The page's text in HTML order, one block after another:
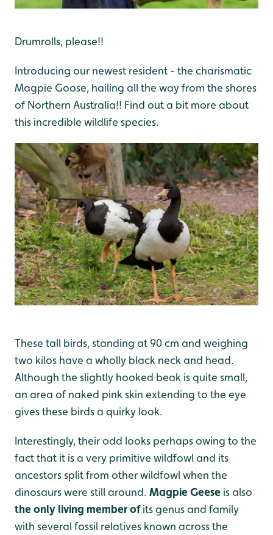
Drumrolls, please!!
Introducing our newest resident - the charismatic
Magpie Goose, hailing all the way from the shores
of Northern Australia!! Find out a bit more about
this incredible wildlife species.
These tall birds, standing at 90 cm and weighing
two kilos have a wholly black neck and head.
Although the slightly hooked beak is quite small,
an area of naked pink skin extending to the eye
gives these birds a quirky look.
Interestingly, their odd looks perhaps owing to the
fact that it is a very primitive wildfowl and its
ancestors split from other wildfowl when the
dinosaurs were still around. Magpie Geese is also
the only living member ofits genus and family
with several fossil relatives known across the